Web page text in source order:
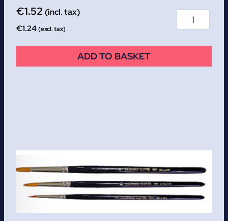
€1.52 (incl. tax)
€1.24(excl. tax)
ADD TO BASKET